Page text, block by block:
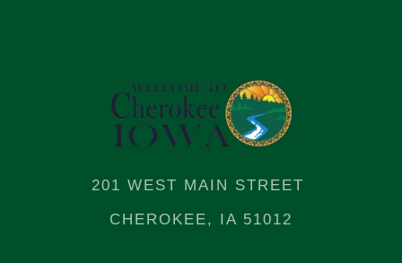
201 WEST MAIN STREET
CHEROKEE, IA 51012